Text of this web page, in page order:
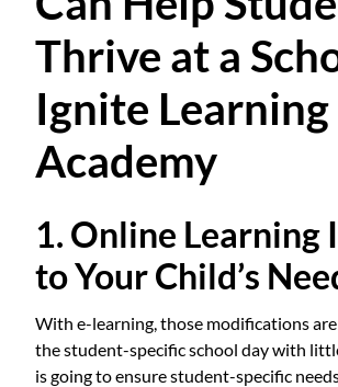
Thrive at a
Ignite Learning
Academy
1. Online Learning
to Your Child’s
With e-learning, those modifications
the student-specific school day with
is going to ensure student-specific